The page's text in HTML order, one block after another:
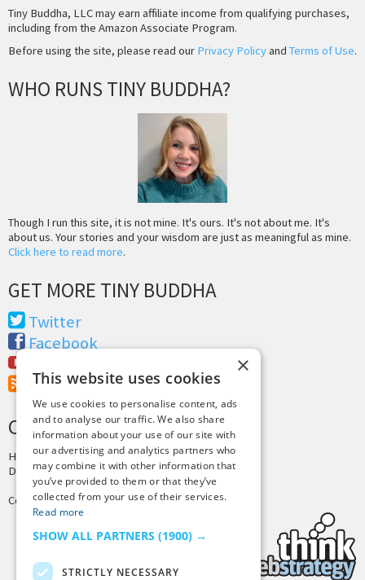
Tiny Buddha, LLC may earn affiliate income from qualifying purchases,
including from the Amazon Associate Program.
Before using the site, please read our Privacy Policyand Terms of Use.
WHO RUNS TINY BUDDHA?
Though I run this site, it is not mine. It's ours. It's not about me. It's
about us. Your stories and your wisdom are just as meaningful as mine.
Click here to read more.
GET MORE TINY BUDDHA
Twitter
Facebook
RSS Feed
CREDITS & COPYRIGHT
Hosting byPressLabs
Design byJoshua Denney
Copyright © 2025 Tiny Buddha, LLC
×
This website uses cookies
We use cookies to personalise content, ads
and to analyse our traffic. We also share
information about your use of our site with
our advertising and analytics partners who
may combine it with other information that
you’ve provided to them or that they’ve
collected from your use of their services.
Read more
SHOW ALL PARTNERS (1900) →
STRICTLY NECESSARY